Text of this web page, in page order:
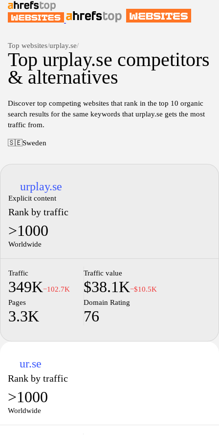
Top websites/urplay.se/
Top urplay.se competitors
& alternatives
Discover top competing websites that rank in the top 10 organic
search results for the same keywords that urplay.se gets the most
traffic from.
🇸🇪Sweden
urplay.se
Explicit content
Rank by traffic
>1000
Worldwide
Traffic
349K−102.7K
Traffic value
$38.1K−$10.5K
Pages
3.3K
Domain Rating
76
ur.se
Rank by traffic
>1000
Worldwide